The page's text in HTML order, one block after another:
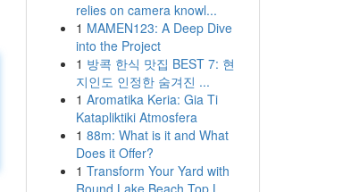
relies on camera knowl...
1 MAMEN123: A Deep Dive
into the Project
1 방콕 한식 맛집 BEST 7: 현
지인도 인정한 숨겨진 ...
1 Aromatika Keria: Gia Ti
Katapliktiki Atmosfera
1 88m: What is it and What
Does it Offer?
1 Transform Your Yard with
Round Lake Beach Top L...